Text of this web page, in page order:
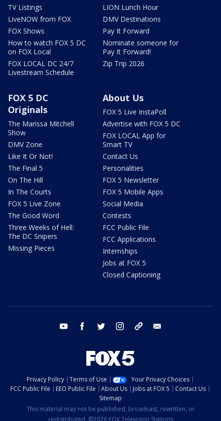
TV Listings
LiveNOW from FOX
FOX Shows
How to watch FOX 5 DC
on FOX Local
FOX LOCAL DC 24/7
Livestream Schedule
LION Lunch Hour
DMV Destinations
Pay It Forward
Nominate someone for
Pay It Forward!
Zip Trip 2026
FOX 5 DC
Originals
The Marissa Mitchell
Show
DMV Zone
Like It Or Not!
The Final 5
On The Hill
In The Courts
FOX 5 Live Zone
The Good Word
Three Weeks of Hell:
The DC Snipers
Missing Pieces
About Us
FOX 5 Live InstaPoll
Advertise with FOX 5 DC
FOX LOCAL App for
Smart TV
Contact Us
Personalities
FOX 5 Newsletter
FOX 5 Mobile Apps
Social Media
Contests
FCC Public File
FCC Applications
Internships
Jobs at FOX 5
Closed Captioning
youtube facebook twitter instagram tiktok
Privacy Policy Terms of Use
Your Privacy Choices
FCC Public File
EEO Public File About Us Jobs at FOX 5
Contact Us
Sitemap
This material may not be published, broadcast, rewritten, or
redistributed. ©2026 FOX Television Stations